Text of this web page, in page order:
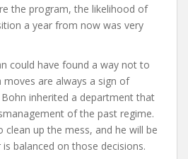
the program, the likelihood of
a year from now was very
could have found a way not to
moves are always a sign of
inherited a department that
of the past regime.
clean up the mess, and he will be
balanced on those decisions.